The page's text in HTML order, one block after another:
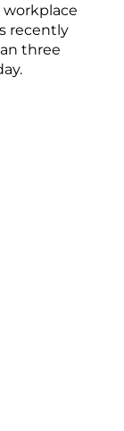
recently
three